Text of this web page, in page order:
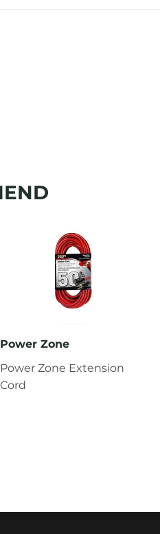
Power Zone
Power Zone Extension
Cord